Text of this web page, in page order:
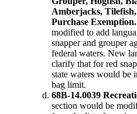
Amberjacks,
Purchase Exemption.
modified to add
snapper and grouper
federal waters. New
clarify that for red
state waters would be
bag limit.
68B-14.0039
section would be